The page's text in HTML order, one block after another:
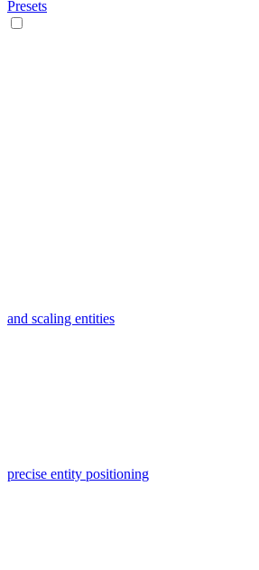
Presets
and scaling entities
precise entity positioning